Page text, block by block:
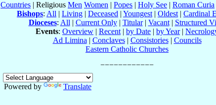
Countries | Religious Men Women | Popes | Holy See | Roman Curia
Bishops: All | Living | Deceased | Youngest | Oldest | Cardinal
Dioceses: All | Current Only| Titular| Vacant| Structured
Events: Overview | Recent | by Date | by Year|
Ad Limina | Conclaves| Consistories| Councils
Eastern Catholic Churches
Powered by
Translate